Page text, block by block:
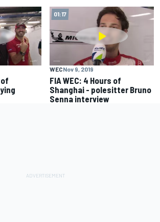
of
01:17
WECNov 9, 2019
FIA WEC: 4 Hours of
Shanghai - polesitter Bruno
Senna interview